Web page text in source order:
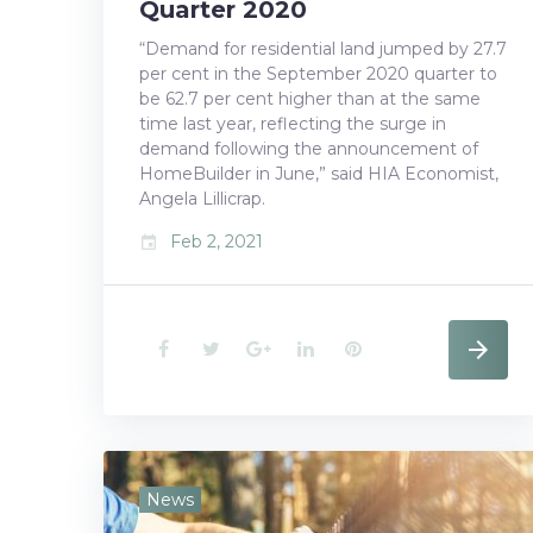
Quarter 2020
“Demand for residential land jumped by 27.7
per cent in the September 2020 quarter to
be 62.7 per cent higher than at the same
time last year, reflecting the surge in
demand following the announcement of
HomeBuilder in June,” said HIA Economist,
Angela Lillicrap.
event Feb 2, 2021
F
e
T
t
G
g
L
k
P
t
News